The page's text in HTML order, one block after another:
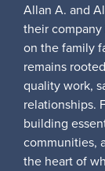
Allan A. and
their company
on the family
remains
quality work,
relationships.
building
communities,
the heart of